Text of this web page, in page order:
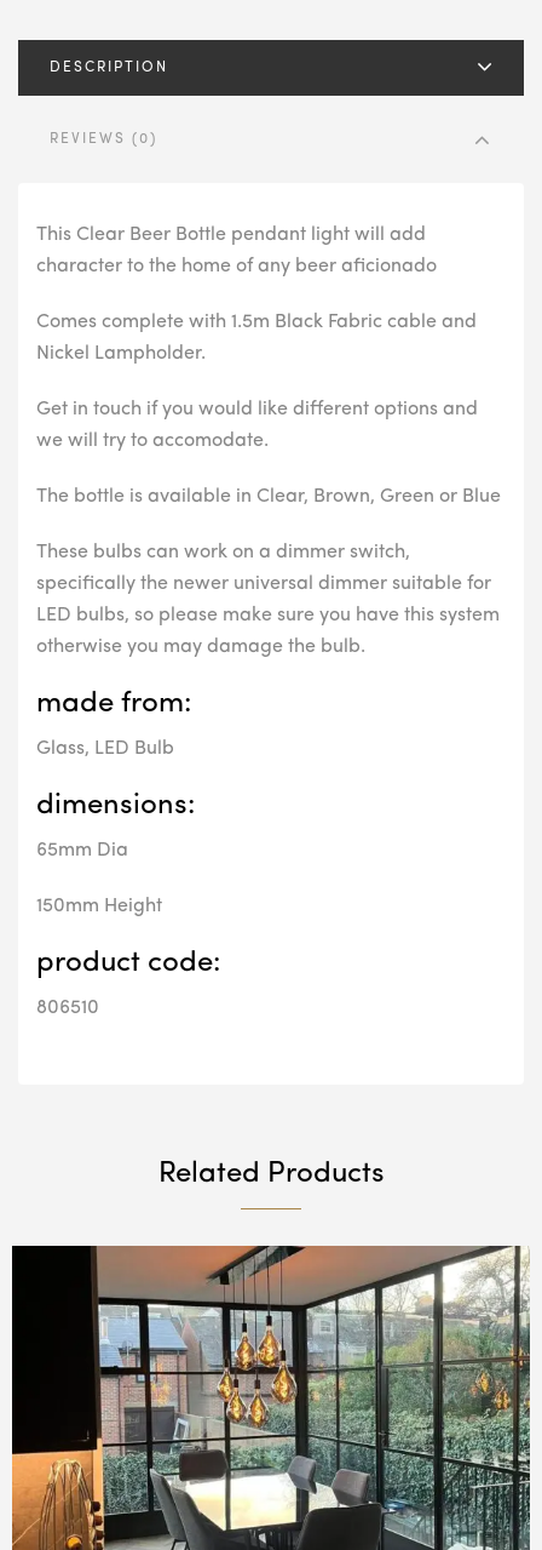
DESCRIPTION
REVIEWS (0)
This Clear Beer Bottle pendant light will add
character to the home of any beer aficionado
Comes complete with 1.5m Black Fabric cable and
Nickel Lampholder.
Get in touch if you would like different options and
we will try to accomodate.
The bottle is available in Clear, Brown, Green or Blue
These bulbs can work on a dimmer switch,
specifically the newer universal dimmer suitable for
LED bulbs, so please make sure you have this system
otherwise you may damage the bulb.
made from:
Glass, LED Bulb
dimensions:
65mm Dia
150mm Height
product code:
806510
Related Products